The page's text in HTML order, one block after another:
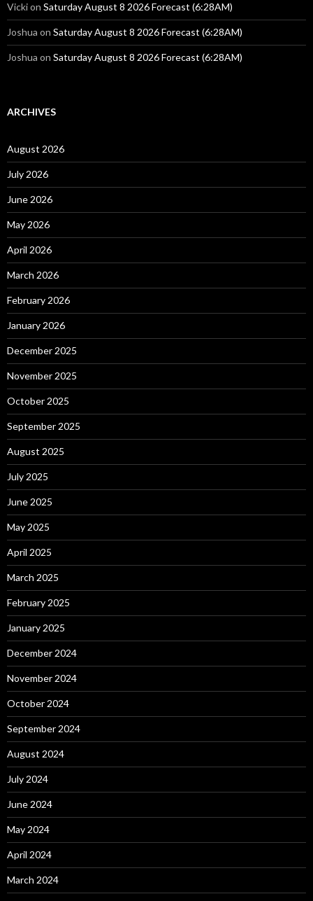
Vickion Saturday August 8 2026 Forecast (6:28AM)
Joshua on Saturday August 8 2026 Forecast (6:28AM)
Joshua on Saturday August 8 2026 Forecast (6:28AM)
ARCHIVES
August 2026
July 2026
June 2026
May 2026
April 2026
March 2026
February 2026
January 2026
December 2025
November 2025
October 2025
September 2025
August 2025
July 2025
June 2025
May 2025
April 2025
March 2025
February 2025
January 2025
December 2024
November 2024
October 2024
September 2024
August 2024
July 2024
June 2024
May 2024
April 2024
March 2024